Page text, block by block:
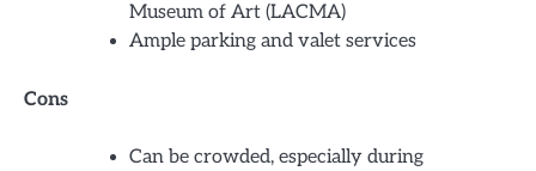
Museum of Art (LACMA)
Ample parking and valet services
Cons
Can be crowded, especially during